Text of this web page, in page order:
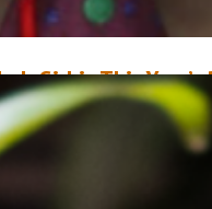
Girl is This Year’s
Lum
program of the National
understanding of our
of sharing a good book.